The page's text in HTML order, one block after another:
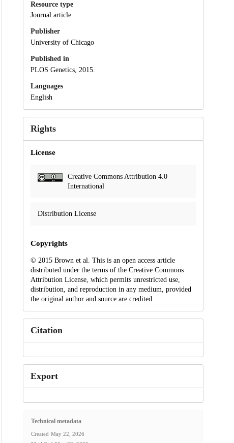
Resource type
Journal article
Publisher
University of Chicago
Published in
PLOS Genetics, 2015.
Languages
English
Rights
License
Creative Commons Attribution 4.0
International
Distribution License
Copyrights
© 2015 Brown et al. This is an open access article
distributed under the terms of the Creative Commons
Attribution License, which permits unrestricted use,
distribution, and reproduction in any medium, provided
the original author and source are credited.
Citation
Export
Technical metadata
Created May 22, 2026